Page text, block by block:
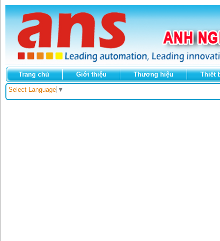
Trang chủ Giới thiệu Thương hiệu Thiết
Select Language ▼